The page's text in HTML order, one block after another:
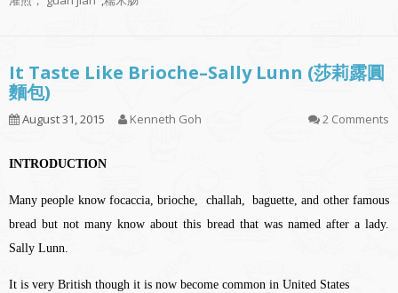
It Taste Like Brioche–Sally Lunn (莎莉露圓
麵包)
August 31, 2015 Kenneth Goh 2 Comments
INTRODUCTION
Many people know focaccia, brioche, challah, baguette, and other famous
bread but not many know about this bread that was named after a lady.
Sally Lunn.
It is very British though it is now become common in United States